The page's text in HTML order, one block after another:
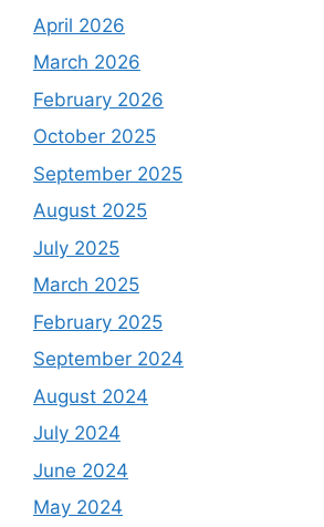
April 2026
March 2026
February 2026
October 2025
September 2025
August 2025
July 2025
March 2025
February 2025
September 2024
August 2024
July 2024
June 2024
May 2024